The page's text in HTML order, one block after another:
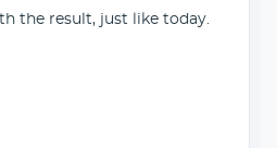
the result, just like today.